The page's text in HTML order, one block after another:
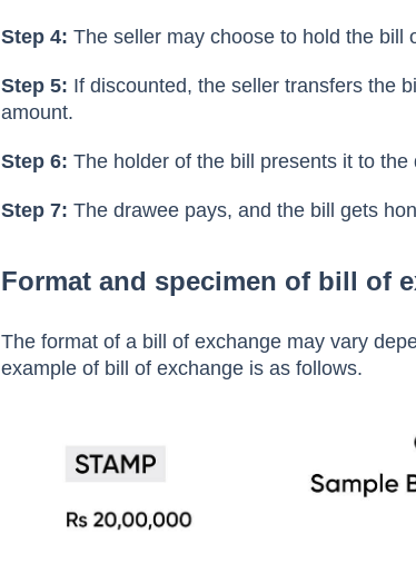
Step 3: The drawee verifies and accepts the
Step 4: The seller may choose to hold the bill
amount.
Step 6: The holder of the bill presents it to
Format and specimen of bill of